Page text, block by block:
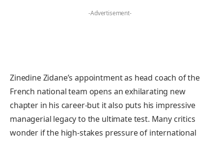
-Advertisement-
Zinedine Zidane’s appointment as head coach of the
French national team opens an exhilarating new
chapter in his career-but it also puts his impressive
managerial legacy to the ultimate test. Many critics
wonder if the high-stakes pressure of international